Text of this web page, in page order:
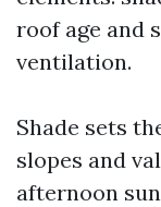
roof age and
ventilation.
Shade sets
slopes and
afternoon